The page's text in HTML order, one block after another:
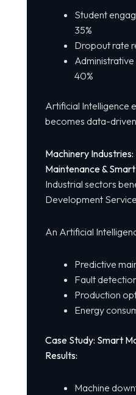
Student
35%
Dropout rate
40%
Artificial Intelligence
becomes data-
Machinery
Maintenance &
Industrial sectors
Development
An Artificial
Predictive
Fault
Production
Energy
Case Study: Smart
Results:
Machine